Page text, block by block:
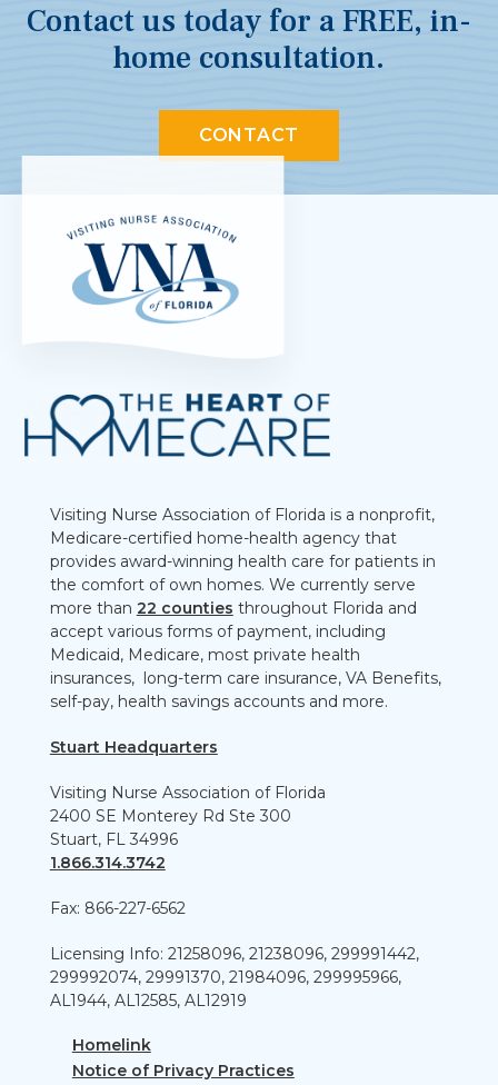
Contact us today for a FREE, in-
home consultation.
CONTACT
Visiting Nurse Association of Florida is a nonprofit,
Medicare-certified home-health agency that
provides award-winning health care for patients in
the comfort of own homes. We currently serve
more than 22 counties throughout Florida and
accept various forms of payment, including
Medicaid, Medicare, most private health
insurances, long-term care insurance, VA Benefits,
self-pay, health savings accounts and more.
Stuart Headquarters
Visiting Nurse Association of Florida
2400 SE Monterey Rd Ste 300
Stuart, FL 34996
1.866.314.3742
Fax: 866-227-6562
Licensing Info: 21258096, 21238096, 299991442,
299992074, 29991370, 21984096, 299995966,
AL1944, AL12585, AL12919
Homelink
Notice of Privacy Practices